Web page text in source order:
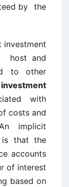
by the
investment
host and
to other
with
costs and
implicit
is that the
accounts
of interest
based on